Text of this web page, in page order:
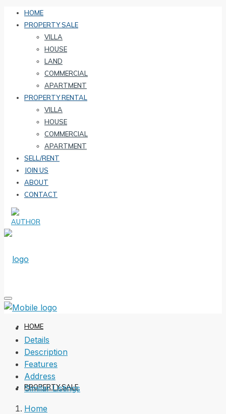
HOME
PROPERTY SALE
VILLA
HOUSE
LAND
COMMERCIAL
APARTMENT
PROPERTY RENTAL
VILLA
HOUSE
COMMERCIAL
APARTMENT
SELL/RENT
JOIN US
ABOUT
CONTACT
HOME
PROPERTY SALE
Details
Description
Features
Address
Similar Listings
Home